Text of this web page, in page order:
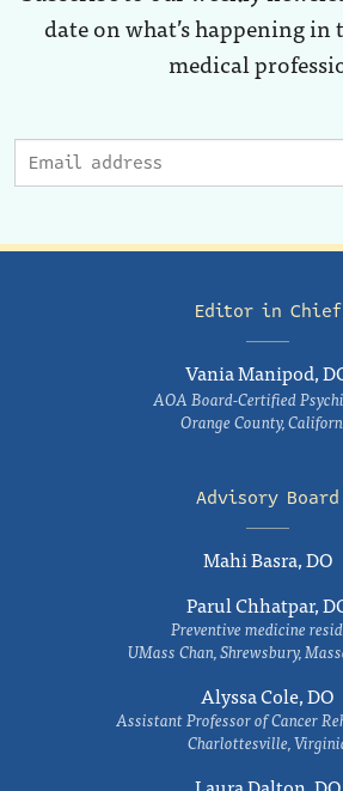
date on what’s happening in
medical
Editor in Chief
Vania Manipod,
AOA Board-Certified
Orange County,
Advisory Board
Mahi Basra, DO
Parul Chhatpar,
Preventive medicine
UMass Chan, Shrewsbury,
Alyssa Cole, DO
Assistant Professor of Cancer
Charlottesville,